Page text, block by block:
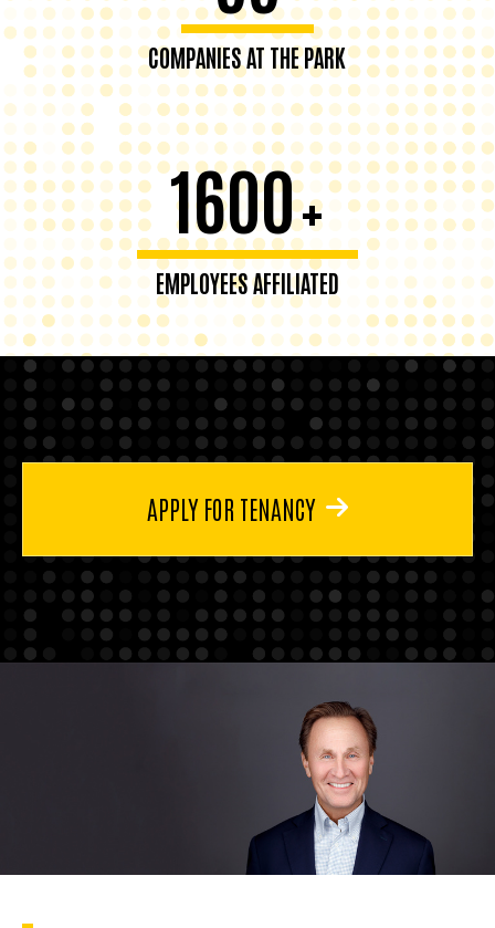
COMPANIES AT THE PARK
1600+
EMPLOYEES AFFILIATED
APPLY FOR TENANCY